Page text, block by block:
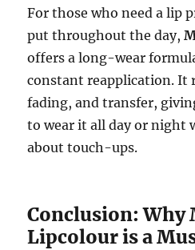
For those who need a lip
put throughout the day,
offers a long-wear
constant reapplication. It
fading, and transfer,
to wear it all day or night
about touch-ups.
Conclusion: Why
Lipcolour is a